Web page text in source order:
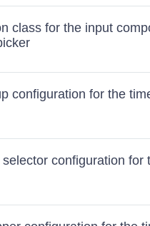
class for the input
configuration for the
selector configuration for